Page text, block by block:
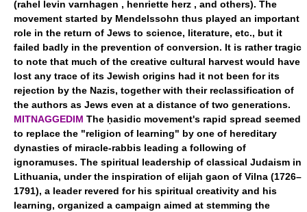
(rahel levin varnhagen , henriette herz , and others). The
movement started by Mendelssohn thus played an important
role in the return of Jews to science, literature, etc., but it
failed badly in the prevention of conversion. It is rather tragic
to note that much of the creative cultural harvest would have
lost any trace of its Jewish origins had it not been for its
rejection by the Nazis, together with their reclassification of
the authors as Jews even at a distance of two generations.
MITNAGGEDIM The ḥasidic movement's rapid spread seemed
to replace the "religion of learning" by one of hereditary
dynasties of miracle-rabbis leading a following of
ignoramuses. The spiritual leadership of classical Judaism in
Lithuania, under the inspiration of elijah gaon of Vilna (1726–
1791), a leader revered for his spiritual creativity and his
learning, organized a campaign aimed at stemming the